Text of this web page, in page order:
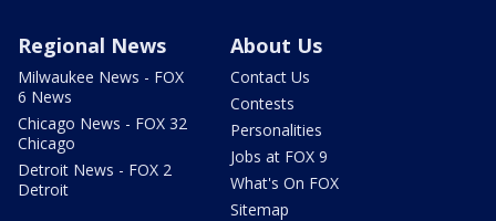
Regional News
Milwaukee News - FOX
6 News
Chicago News - FOX 32
Chicago
Detroit News - FOX 2
Detroit
About Us
Contact Us
Contests
Personalities
Jobs at FOX 9
What's On FOX
Sitemap